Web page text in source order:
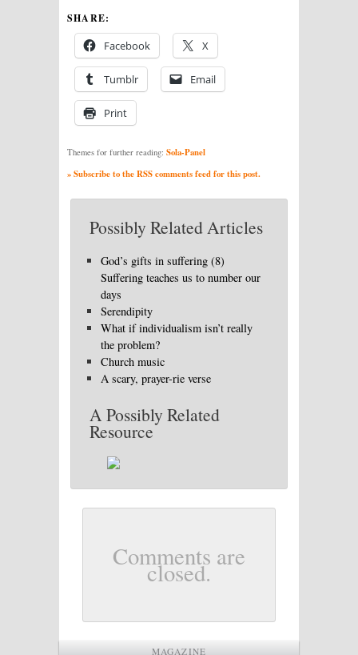
SHARE:
Facebook X
Tumblr Email
Print
Themes for further reading: Sola-Panel
» Subscribe to the RSS comments feed for this post.
Possibly Related Articles
God’s gifts in suffering (8)
Suffering teaches us to number our
days
Serendipity
What if individualism isn’t really
the problem?
Church music
A scary, prayer-rie verse
A Possibly Related
Resource
Comments are
closed.
MAGAZINE